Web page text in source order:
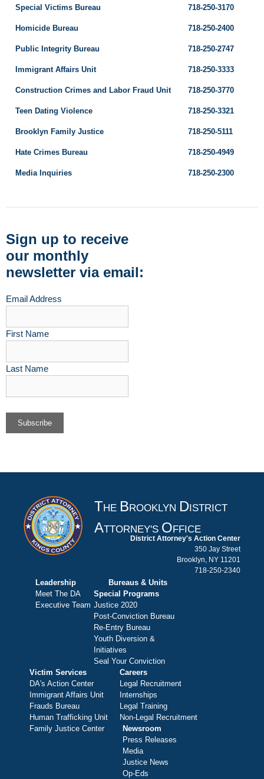
Special Victims Bureau 718-250-3170
Homicide Bureau 718-250-2400
Public Integrity Bureau 718-250-2747
Immigrant Affairs Unit 718-250-3333
Construction Crimes and Labor Fraud Unit 718-250-3770
Teen Dating Violence 718-250-3321
Brooklyn Family Justice 718-250-5111
Hate Crimes Bureau 718-250-4949
Media Inquiries 718-250-2300
Sign up to receive
our monthly
newsletter via email:
Email Address
First Name
Last Name
THE B ROOKLYN D ISTRICT
ATTORNEY'S O FFICE
District Attorney's Action Center
350 Jay Street
Brooklyn, NY 11201
718-250-2340
Leadership
Meet The DA
Executive Team
Bureaus & Units
Special Programs
Justice 2020
Post-Conviction Bureau
Re-Entry Bureau
Youth Diversion &
Initiatives
Seal Your Conviction
Victim Services
DA's Action Center
Immigrant Affairs Unit
Frauds Bureau
Human Trafficking Unit
Family Justice Center
Careers
Legal Recruitment
Internships
Legal Training
Non-Legal Recruitment
Newsroom
Press Releases
Media
Justice News
Op-Eds